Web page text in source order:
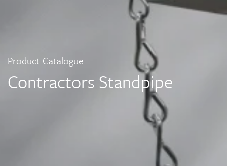
Product Catalogue
Contractors Standpipe